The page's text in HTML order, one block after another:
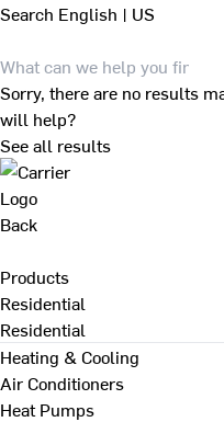
Search English | US
Sorry, there are no results
will help?
See all results
Back
Products
Residential
Residential
Heating & Cooling
Air Conditioners
Heat Pumps